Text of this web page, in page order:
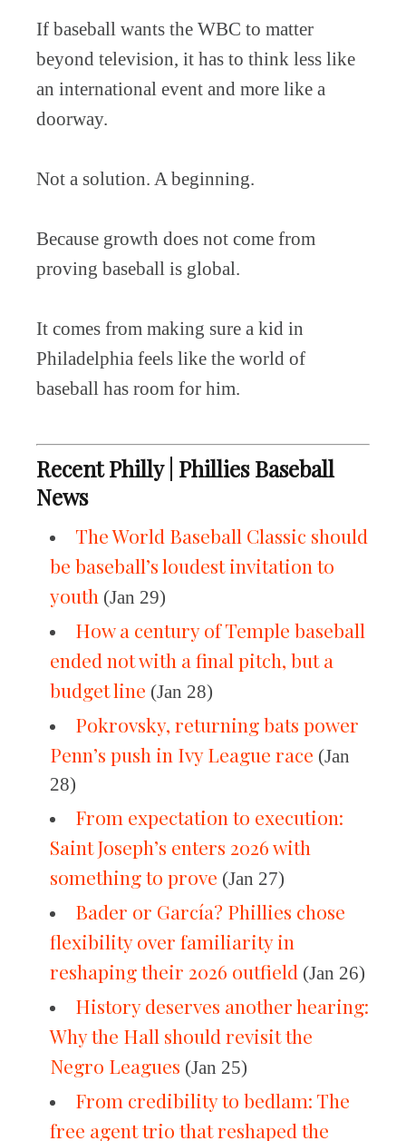
If baseball wants the WBC to matter
beyond television, it has to think less like
an international event and more like a
doorway.
Not a solution. A beginning.
Because growth does not come from
proving baseball is global.
It comes from making sure a kid in
Philadelphia feels like the world of
baseball has room for him.
Recent Philly | Phillies Baseball
News
The World Baseball Classic should
be baseball’s loudest invitation to
youth (Jan 29)
How a century of Temple baseball
ended not with a final pitch, but a
budget line (Jan 28)
Pokrovsky, returning bats power
Penn’s push in Ivy League race (Jan
28)
From expectation to execution:
Saint Joseph’s enters 2026 with
something to prove (Jan 27)
Bader or García? Phillies chose
flexibility over familiarity in
reshaping their 2026 outfield (Jan 26)
History deserves another hearing:
Why the Hall should revisit the
Negro Leagues (Jan 25)
From credibility to bedlam: The
free agent trio that reshaped the